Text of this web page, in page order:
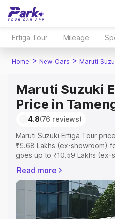
Ertiga Tour Mileage
Home > New Cars > Maruti
Maruti Suzuki
Price in
4.8(76 reviews)
Maruti Suzuki Ertiga Tour
₹9.68 Lakhs (ex-showroom)
goes up to ₹10.59 Lakhs
Tamenglong which includes
Insurance Cost. Explore the
road price of Maruti Suzuki
Tamenglong, along with key
you choose the best option.
Read more